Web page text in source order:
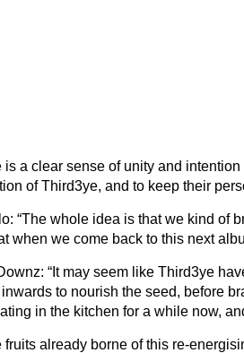
is a clear sense of unity and
of Third3ye, and to keep their
“The whole idea is that we kind of
when we come back to this next
“It may seem like Third3ye
to nourish the seed, before
in the kitchen for a while now,
fruits already borne of this re-